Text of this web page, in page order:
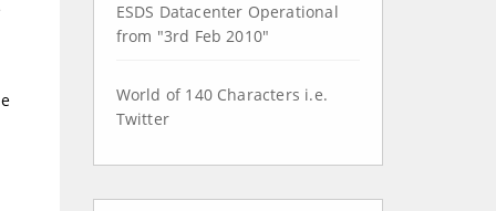
ESDS Datacenter Operational
from "3rd Feb 2010"
World of 140 Characters i.e.
Twitter